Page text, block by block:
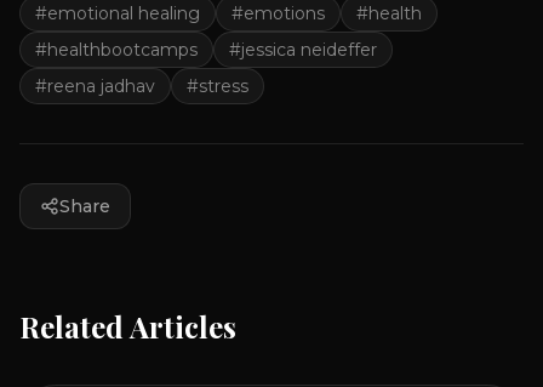
#emotional healing #emotions #health
#healthbootcamps #jessica neideffer
#reena jadhav #stress
Share
Related Articles